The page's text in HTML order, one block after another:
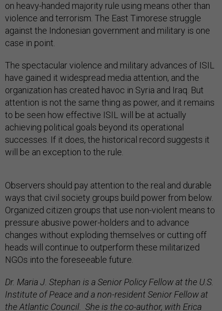
on heavy-handed majority rule using means other than
violence and terrorism. The East Timorese struggle
against the Indonesian government and military is one
case in point.
The spectacular violence and military advances of ISIL
have gained it widespread media attention, and the
organization has created havoc in Syria and Iraq. But
attention is not the same thing as power, and it remains
to be seen how effective ISIL will be at actually
achieving political goals beyond its operational
successes. If it does, the historical record suggests it
will be an exception to the rule.
Observers should pay attention to the real and durable
ways that civil society groups build power from below.
Organized citizen groups that use non-violent means to
pressure abusive power-holders and to advance
changes without exploding themselves or cutting off
heads will continue to outperform these militarized
NGOs into the foreseeable future.
Dr. Maria J. Stephan is a Senior Policy Fellow at the U.S.
Institute of Peace and a non-resident Senior Fellow at
the Atlantic Council. She is the co-author, with Erica